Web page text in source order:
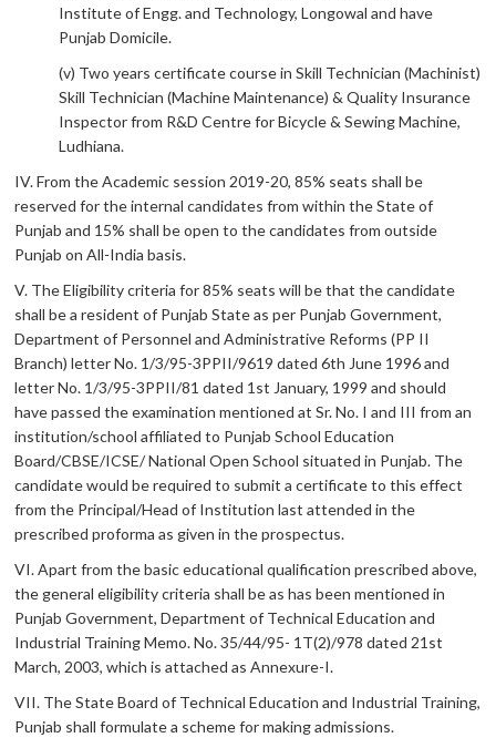
Institute of Engg. and Technology, Longowal and have
Punjab Domicile.
(v) Two years certificate course in Skill Technician (Machinist)
Skill Technician (Machine Maintenance) & Quality Insurance
Inspector from R&D Centre for Bicycle & Sewing Machine,
Ludhiana.
IV. From the Academic session 2019-20, 85% seats shall be
reserved for the internal candidates from within the State of
Punjab and 15% shall be open to the candidates from outside
Punjab on All-India basis.
V. The Eligibility criteria for 85% seats will be that the candidate
shall be a resident of Punjab State as per Punjab Government,
Department of Personnel and Administrative Reforms (PP II
Branch) letter No. 1/3/95-3PPII/9619 dated 6th June 1996 and
letter No. 1/3/95-3PPII/81 dated 1st January, 1999 and should
have passed the examination mentioned at Sr. No. I and III from an
institution/school affiliated to Punjab School Education
Board/CBSE/ICSE/ National Open School situated in Punjab. The
candidate would be required to submit a certificate to this effect
from the Principal/Head of Institution last attended in the
prescribed proforma as given in the prospectus.
VI. Apart from the basic educational qualification prescribed above,
the general eligibility criteria shall be as has been mentioned in
Punjab Government, Department of Technical Education and
Industrial Training Memo. No. 35/44/95- 1T(2)/978 dated 21st
March, 2003, which is attached as Annexure-I.
VII. The State Board of Technical Education and Industrial Training,
Punjab shall formulate a scheme for making admissions.